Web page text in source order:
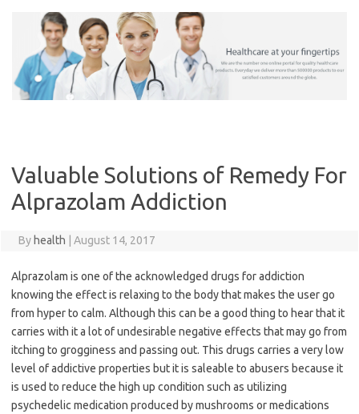
Valuable Solutions of Remedy For
Alprazolam Addiction
By health August 14, 2017
Alprazolam is one of the acknowledged drugs for addiction
knowing the effect is relaxing to the body that makes the user go
from hyper to calm. Although this can be a good thing to hear that it
carries with it a lot of undesirable negative effects that may go from
itching to grogginess and passing out. This drugs carries a very low
level of addictive properties but it is saleable to abusers because it
is used to reduce the high up condition such as utilizing
psychedelic medication produced by mushrooms or medications